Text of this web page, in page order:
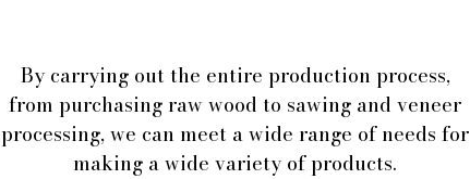
By carrying out the entire production process,
from purchasing raw wood to sawing and veneer
processing, we can meet a wide range of needs for
making a wide variety of products.